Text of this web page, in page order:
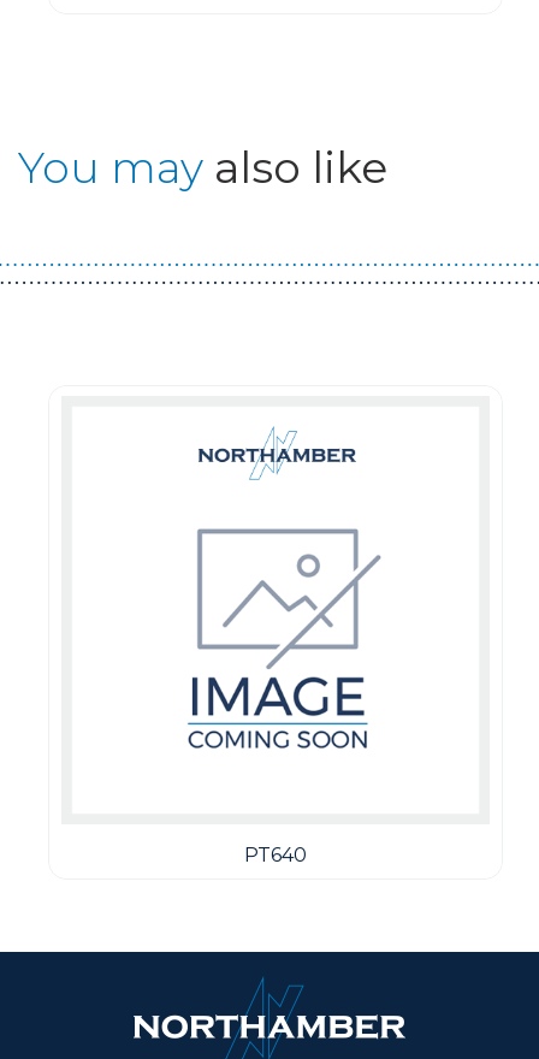
You may also like
PT640